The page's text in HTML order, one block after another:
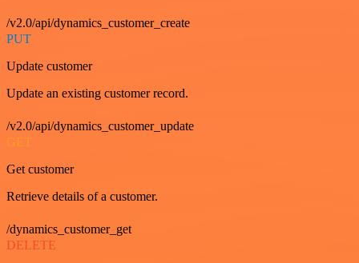
/v2.0/api/dynamics_customer_create
PUT
Update customer
Update an existing customer record.
/v2.0/api/dynamics_customer_update
GET
Get customer
Retrieve details of a customer.
/dynamics_customer_get
DELETE